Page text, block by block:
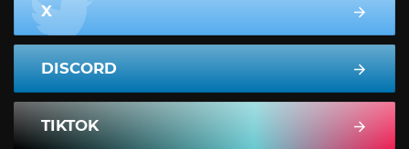
X
DISCORD
TIKTOK